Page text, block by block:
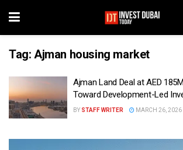
Tag: Ajman housing market
Ajman Land Deal at AED
Toward Development-Led
BY STAFF WRITER MARCH 26, 2026